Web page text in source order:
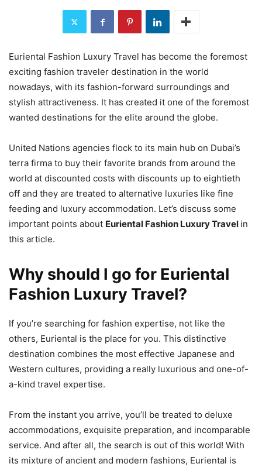
Euriental Fashion Luxury Travel has become the foremost
exciting fashion traveler destination in the world
nowadays, with its fashion-forward surroundings and
stylish attractiveness. It has created it one of the foremost
wanted destinations for the elite around the globe.
United Nations agencies flock to its main hub on Dubai’s
terra firma to buy their favorite brands from around the
world at discounted costs with discounts up to eightieth
off and they are treated to alternative luxuries like fine
feeding and luxury accommodation. Let’s discuss some
important points about Euriental Fashion Luxury Travel in
this article.
Why should I go for Euriental
Fashion Luxury Travel?
If you’re searching for fashion expertise, not like the
others, Euriental is the place for you. This distinctive
destination combines the most effective Japanese and
Western cultures, providing a really luxurious and one-of-
a-kind travel expertise.
From the instant you arrive, you’ll be treated to deluxe
accommodations, exquisite preparation, and incomparable
service. And after all, the search is out of this world! With
its mixture of ancient and modern fashions, Euriental is